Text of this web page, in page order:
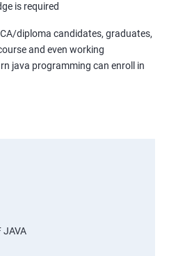
is required
diploma candidates, graduates,
and even working
java programming can enroll in
JAVA